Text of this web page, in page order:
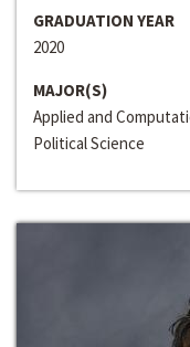
GRADUATION YEAR
2020
MAJOR(S)
Applied and
Political Science